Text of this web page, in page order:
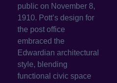
public on November 8,
1910. Pott’s design for
the post office
embraced the
Edwardian architectural
style, blending
functional civic space